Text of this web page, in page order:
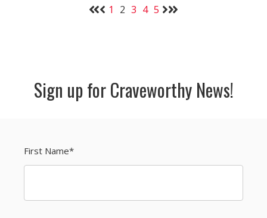
1 2 3 4 5
Sign up for Craveworthy News!
First Name*